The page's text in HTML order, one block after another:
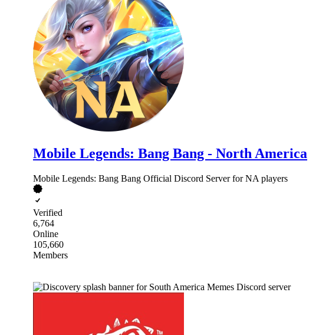
Mobile Legends: Bang Bang - North America
Mobile Legends: Bang Bang Official Discord Server for NA players
Verified
6,764
Online
105,660
Members